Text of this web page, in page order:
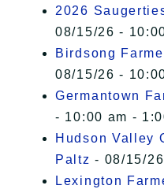
2026
08/15/26 -
Birdsong
08/15/26 -
Germantown
- 10:00 am -
Hudson Valley
Paltz - 08/15/
Lexington